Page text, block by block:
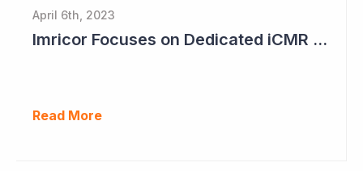
April 6th, 2023
Imricor Focuses on Dedicated iCMR Labs
Read More